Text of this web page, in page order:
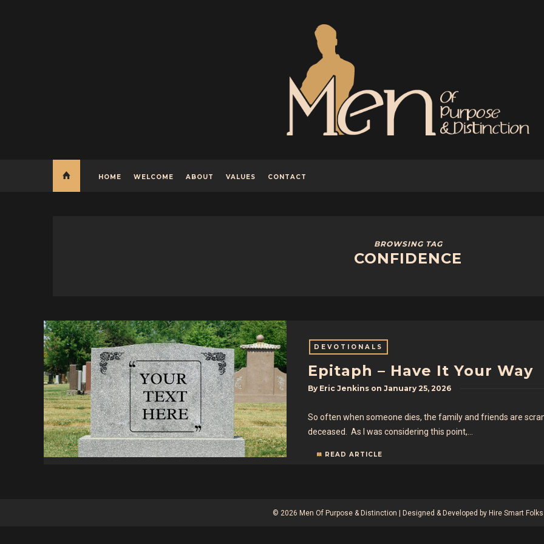
HOME WELCOME ABOUT VALUES CONTACT
BROWSING TAG
CONFIDENCE
DEVOTIONALS
Epitaph – Have It Your Way
By Eric Jenkins on January 25, 2026
So often when someone dies, the family and friends are
deceased. As I was considering this point,…
READ ARTICLE
© 2026 Men Of Purpose & Distinction | Designed & Developed by Hire Smart Folks